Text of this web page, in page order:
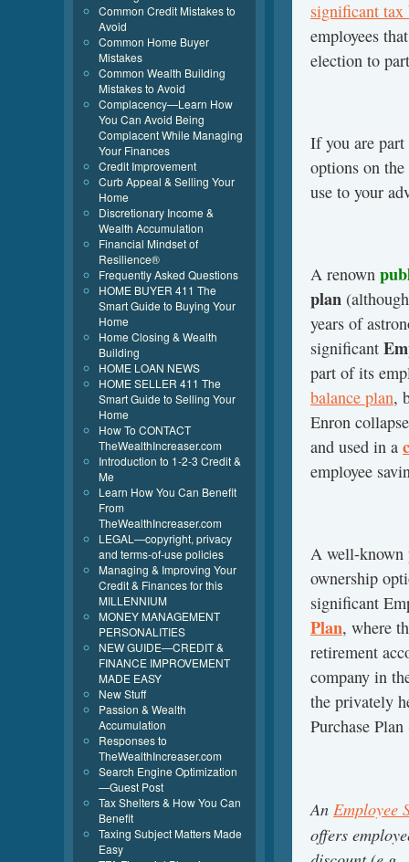
significant
employees
election to
If you are
options on
use to your
A renown
plan
years of
significant
part of its
balance plan,
Enron
and used in a
employee
A well-known
ownership
significant
Plan, where
retirement
company in
the privately
Purchase
An Employee
offers
Common Credit Mistakes to
Avoid
Common Home Buyer
Mistakes
Common Wealth Building
Mistakes to Avoid
Complacency—Learn How
You Can Avoid Being
Complacent While Managing
Your Finances
Credit Improvement
Curb Appeal & Selling Your
Home
Discretionary Income &
Wealth Accumulation
Financial Mindset of
Resilience®
Frequently Asked Questions
HOME BUYER 411 The
Smart Guide to Buying Your
Home
Home Closing & Wealth
Building
HOME LOAN NEWS
HOME SELLER 411 The
Smart Guide to Selling Your
Home
How To CONTACT
TheWealthIncreaser.com
Introduction to 1-2-3 Credit &
Me
Learn How You Can Benefit
From
TheWealthIncreaser.com
LEGAL—copyright, privacy
and terms-of-use policies
Managing & Improving Your
Credit & Finances for this
MILLENNIUM
MONEY MANAGEMENT
PERSONALITIES
NEW GUIDE—CREDIT &
FINANCE IMPROVEMENT
MADE EASY
New Stuff
Passion & Wealth
Accumulation
Responses to
TheWealthIncreaser.com
Search Engine Optimization
—Guest Post
Tax Shelters & How You Can
Benefit
Taxing Subject Matters Made
Easy